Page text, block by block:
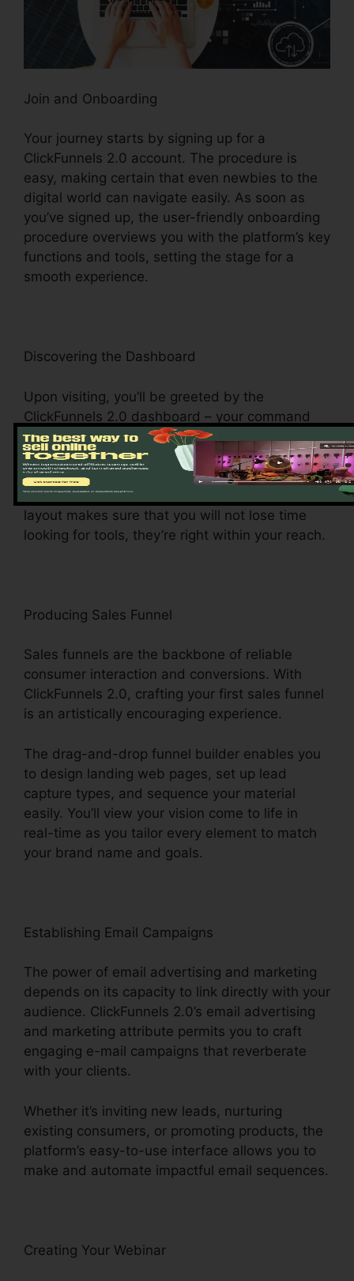
Join and Onboarding
Your journey starts by signing up for a
ClickFunnels 2.0 account. The procedure is
easy, making certain that even newbies to the
digital world can navigate easily. As soon as
you’ve signed up, the user-friendly onboarding
procedure overviews you with the platform’s key
functions and tools, setting the stage for a
smooth experience.
Discovering the Dashboard
Upon visiting, you’ll be greeted by the
ClickFunnels 2.0 dashboard – your command
facility for all things digital administration. This
main hub provides simple access to different
functions, making it a wind to navigate and
achieve tasks. The control panel’s easy to use
layout makes sure that you will not lose time
looking for tools, they’re right within your reach.
Producing Sales Funnel
Sales funnels are the backbone of reliable
consumer interaction and conversions. With
ClickFunnels 2.0, crafting your first sales funnel
is an artistically encouraging experience.
The drag-and-drop funnel builder enables you
to design landing web pages, set up lead
capture types, and sequence your material
easily. You’ll view your vision come to life in
real-time as you tailor every element to match
your brand name and goals.
Establishing Email Campaigns
The power of email advertising and marketing
depends on its capacity to link directly with your
audience. ClickFunnels 2.0’s email advertising
and marketing attribute permits you to craft
engaging e-mail campaigns that reverberate
with your clients.
Whether it’s inviting new leads, nurturing
existing consumers, or promoting products, the
platform’s easy-to-use interface allows you to
make and automate impactful email sequences.
Creating Your Webinar